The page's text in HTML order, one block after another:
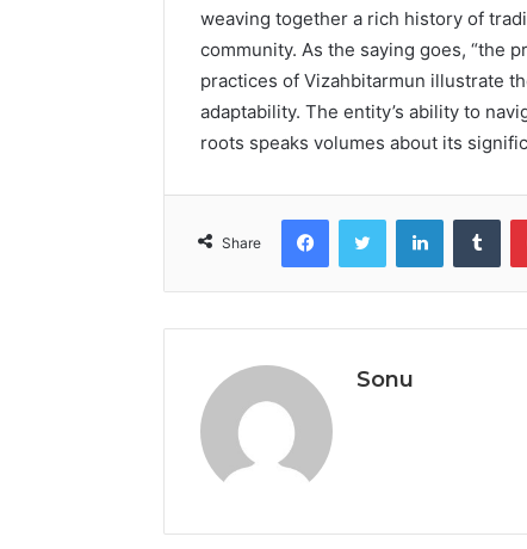
weaving together a rich history of
community. As the saying goes, “the
practices of Vizahbitarmun illustrate
adaptability. The entity’s ability to
roots speaks volumes about its
Share
FacebookTwitter LinkedIn
Sonu